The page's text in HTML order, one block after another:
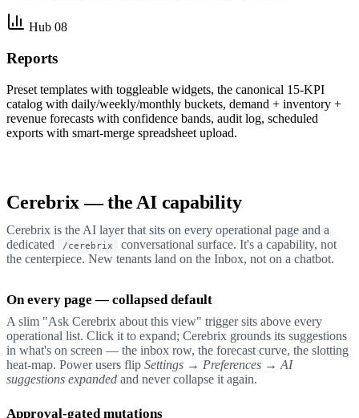
Hub 08
Reports
Preset templates with toggleable widgets, the canonical 15-KPI
catalog with daily/weekly/monthly buckets, demand + inventory +
revenue forecasts with confidence bands, audit log, scheduled
exports with smart-merge spreadsheet upload.
Cerebrix — the AI capability
Cerebrix is the AI layer that sits on every operational page and a
dedicated
/cerebrix
conversational surface. It's a capability, not
the centerpiece. New tenants land on the Inbox, not on a chatbot.
On every page — collapsed default
A slim "Ask Cerebrix about this view" trigger sits above every
operational list. Click it to expand; Cerebrix grounds its suggestions
in what's on screen — the inbox row, the forecast curve, the slotting
heat-map. Power users flip Settings → Preferences → AI
suggestions expanded and never collapse it again.
Approval-gated mutations